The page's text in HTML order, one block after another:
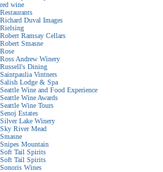
red wine
Restaurants
Richard Duval Images
Rielsing
Robert Ramsay Cellars
Robert Smasne
Rose
Ross Andrew Winery
Russell's Dining
Saintpaulia Vintners
Salish Lodge & Spa
Seattle Wine and Food Experience
Seattle Wine Awards
Seattle Wine Tours
Senoj Estates
Silver Lake Winery
Sky River Mead
Smasne
Snipes Mountain
Soft Tail Spirits
Soft Tail Spirits
Sonoris Wines